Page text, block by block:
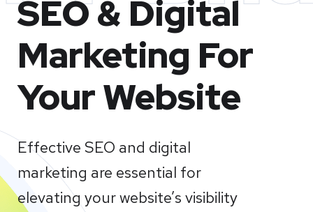
SEO & Digital
Marketing For
Your Website
Effective SEO and digital
marketing are essential for
elevating your website’s visibility